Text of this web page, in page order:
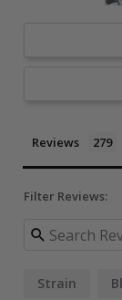
Reviews
Filter Reviews:
Strain